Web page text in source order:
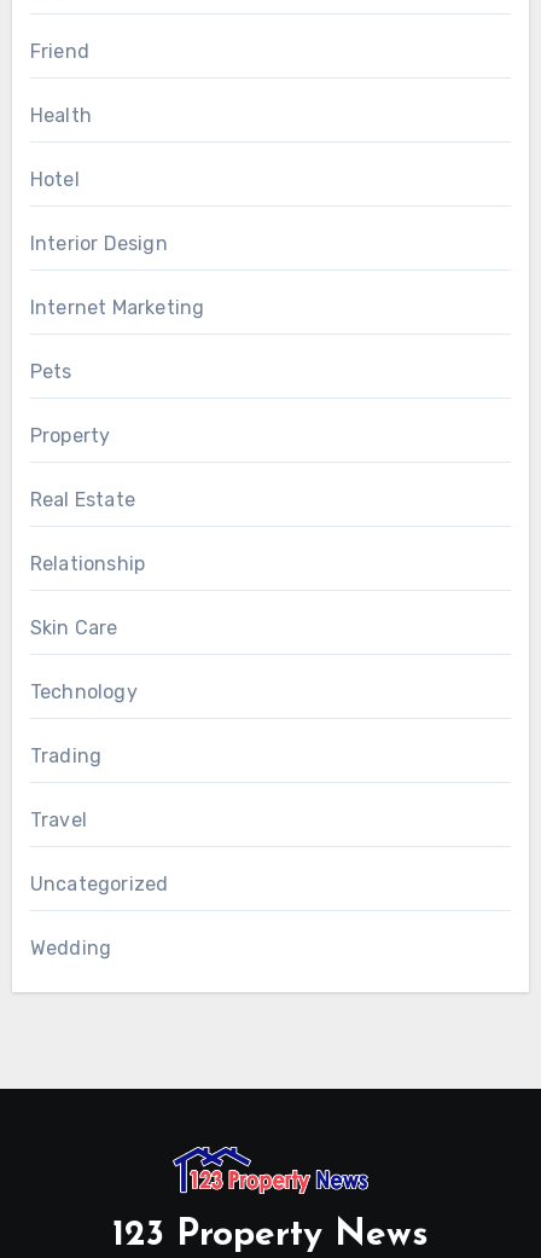
Friend
Health
Hotel
Interior Design
Internet Marketing
Pets
Property
Real Estate
Relationship
Skin Care
Technology
Trading
Travel
Uncategorized
Wedding
123 Property News